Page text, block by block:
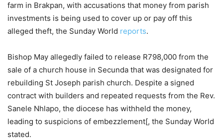
farm in Brakpan, with accusations that money from parish
investments is being used to cover up or pay off this
alleged theft, the Sunday World reports.
Bishop May allegedly failed to release R798,000 from the
sale of a church house in Secunda that was designated for
rebuilding St Joseph parish church. Despite a signed
contract with builders and repeated requests from the Rev.
Sanele Nhlapo, the diocese has withheld the money,
leading to suspicions of embezzlement[, the Sunday World
stated.